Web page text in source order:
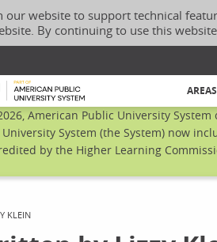
our website to support technical
By continuing to use this
American Public University
System (the System) now
by the Higher Learning
KLEIN